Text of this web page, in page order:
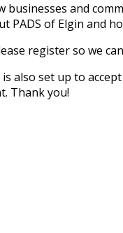
businesses and
PADS of Elgin and
register so we
also set up to
Thank you!